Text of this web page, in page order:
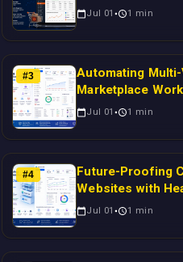
Magento Orders
Jul 01 1 min
#3
Automating
Marketplace
WooCommerce
Using Laravel
Jul 01 1 min
#4
Future-Proofing
Websites with
Migration:
Enterprise
Jul 01 1 min